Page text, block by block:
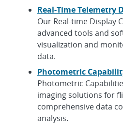
Real-Time Telemetry
Our Real-time Display
advanced tools and
visualization and
data.
Photometric
Photometric
imaging solutions for
comprehensive data
analysis.